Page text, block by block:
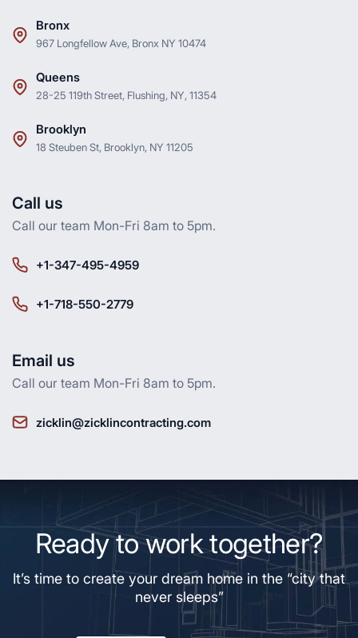
Bronx
967 Longfellow Ave, Bronx NY 10474
Queens
28-25 119th Street, Flushing, NY, 11354
Brooklyn
18 Steuben St, Brooklyn, NY 11205
Call us
Call our team Mon-Fri 8am to 5pm.
+1-347-495-4959
+1-718-550-2779
Email us
Call our team Mon-Fri 8am to 5pm.
zicklin@zicklincontracting.com
Ready to work together?
It’s time to create your dream home in the “city that
never sleeps”